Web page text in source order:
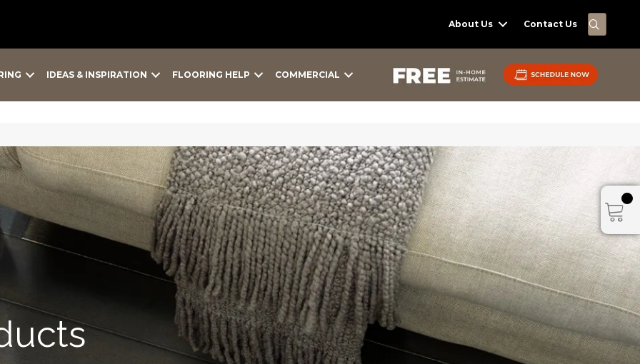
About Us Contact Us
IDEAS & INSPIRATION FLOORING HELP COMMERCIAL